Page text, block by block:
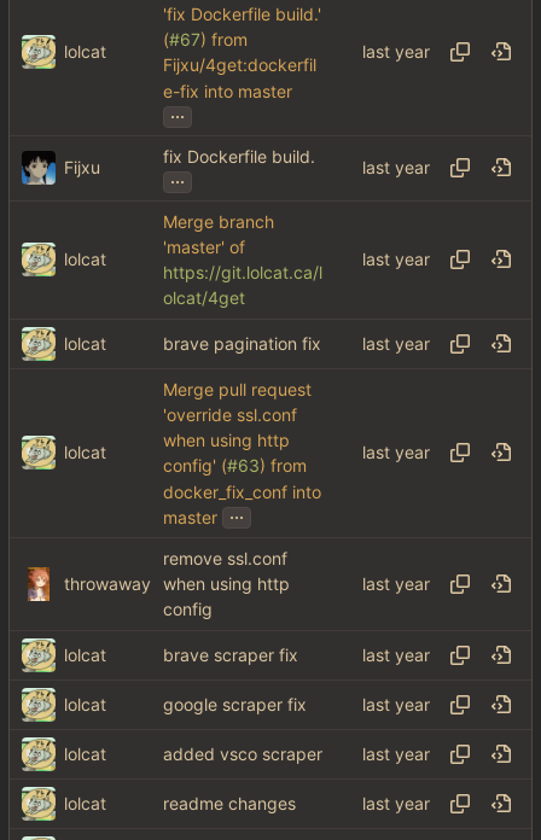
lolcat
'fix Dockerfile build.'
(#67) from
Fijxu/4get:dockerfil
e-fix into master
...
Fijxu
fix Dockerfile build.
...
lolcat
Merge branch
'master' of
https://git.lolcat.ca/l
olcat/4get
lolcat brave pagination fix
lolcat
Merge pull request
'override ssl.conf
when using http
config' (#63) from
docker_fix_conf into
master ...
throwaway
remove ssl.conf
when using http
config
lolcat brave scraper fix
lolcat google scraper fix
lolcat added vsco scraper
lolcat readme changes